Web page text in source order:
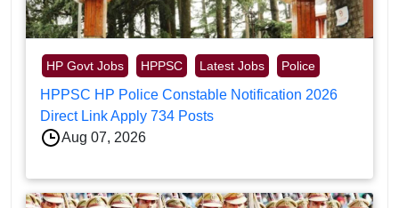
HP Govt Jobs HPPSC Latest Jobs Police
HPPSC HP Police Constable Notification 2026
Direct Link Apply 734 Posts
Aug 07, 2026